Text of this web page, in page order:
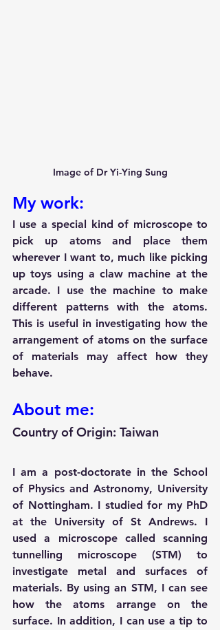
Image of Dr Yi-Ying Sung
My work:
I use a special kind of microscope to
pick up atoms and place them
wherever I want to, much like picking
up toys using a claw machine at the
arcade. I use the machine to make
different patterns with the atoms.
This is useful in investigating how the
arrangement of atoms on the surface
of materials may affect how they
behave.
About me:
Country of Origin: Taiwan
I am a post-doctorate in the School
of Physics and Astronomy, University
of Nottingham. I studied for my PhD
at the University of St Andrews. I
used a microscope called scanning
tunnelling microscope (STM) to
investigate metal and surfaces of
materials. By using an STM, I can see
how the atoms arrange on the
surface. In addition, I can use a tip to